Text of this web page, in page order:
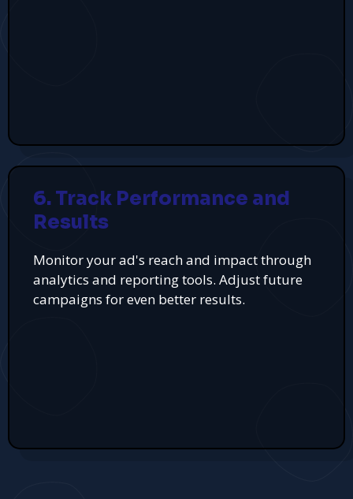
6. Track Performance and
Results
Monitor your ad's reach and impact through
analytics and reporting tools. Adjust future
campaigns for even better results.